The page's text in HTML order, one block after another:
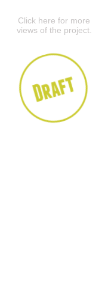
Click here for more
views of the project.